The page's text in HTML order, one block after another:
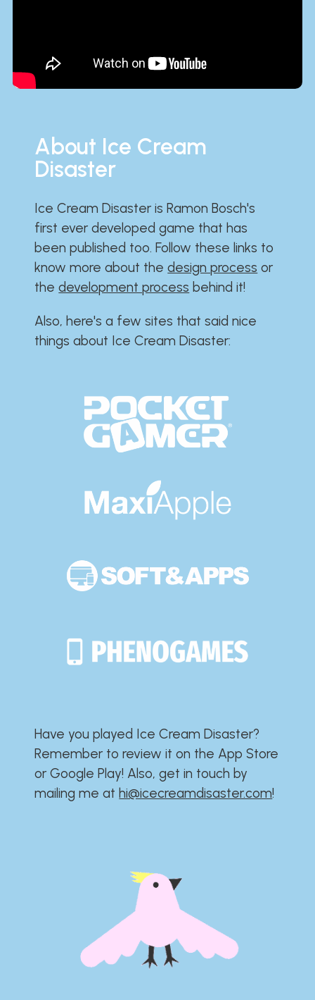
About Ice Cream
Disaster
Ice Cream Disaster is Ramon Bosch's
first ever developed game that has
been published too. Follow these links to
know more about thedesign process or
thedevelopment process behind it!
Also, here's a few sites that said nice
things about Ice Cream Disaster:​​​​​​​​​​​​​​
Have you played Ice Cream Disaster?​​​​​​​​​​​​​
Remember to review it on the App Store
or Google Play!​​​​​​​​​​​​​ Also, get in touch by
mailing me athi@icecreamdisaster.com​!